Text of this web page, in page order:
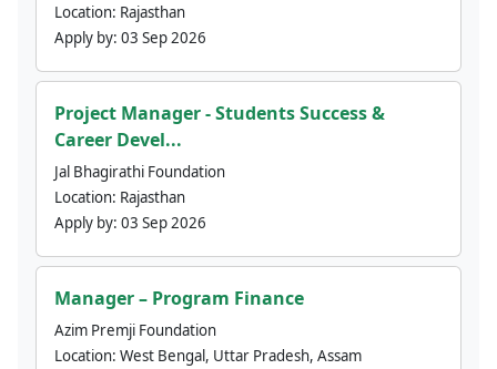
Location: Rajasthan
Apply by: 03 Sep 2026
Project Manager - Students Success &
Career Devel...
Jal Bhagirathi Foundation
Location: Rajasthan
Apply by: 03 Sep 2026
Manager – Program Finance
Azim Premji Foundation
Location: West Bengal, Uttar Pradesh, Assam